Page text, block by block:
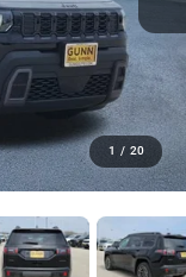
1 / 20